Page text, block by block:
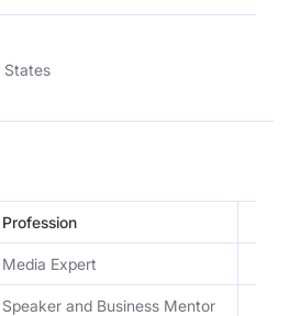
States
Profession
Media Expert
Speaker and Business Mentor